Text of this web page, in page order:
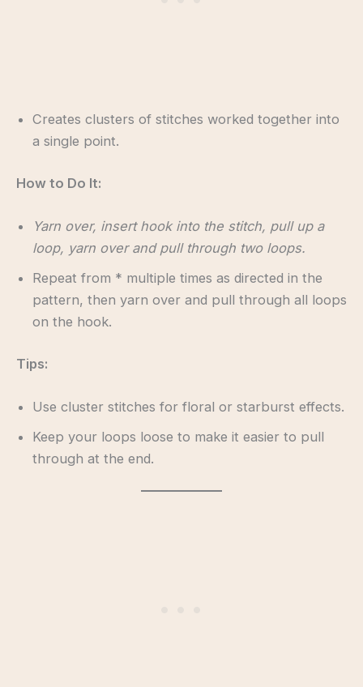
Creates clusters of stitches worked together into
a single point.
How to Do It:
Yarn over, insert hook into the stitch, pull up a
loop, yarn over and pull through two loops.
Repeat from * multiple times as directed in the
pattern, then yarn over and pull through all loops
on the hook.
Tips:
Use cluster stitches for floral or starburst effects.
Keep your loops loose to make it easier to pull
through at the end.